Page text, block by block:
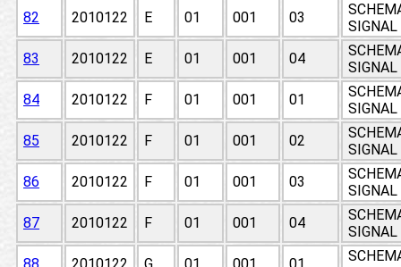
82
2010122 E 01 001 03
83
2010122 E 01 001 04
84
2010122 F 01 001 01
85
2010122 F 01 001 02
86
2010122 F 01 001 03
87
2010122 F 01 001 04